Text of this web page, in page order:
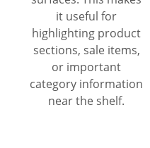
it useful for
highlighting product
sections, sale items,
or important
category information
near the shelf.